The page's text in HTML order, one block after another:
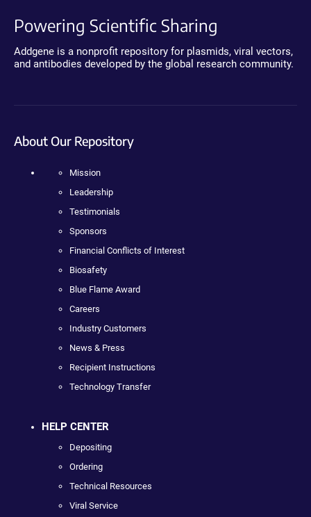
Powering Scientific Sharing
Addgene is a nonprofit repository for plasmids, viral vectors,
and antibodies developed by the global research community.
About Our Repository
Mission
Leadership
Testimonials
Sponsors
Financial Conflicts of Interest
Biosafety
Blue Flame Award
Careers
Industry Customers
News & Press
Recipient Instructions
Technology Transfer
HELP CENTER
Depositing
Ordering
Technical Resources
Viral Service